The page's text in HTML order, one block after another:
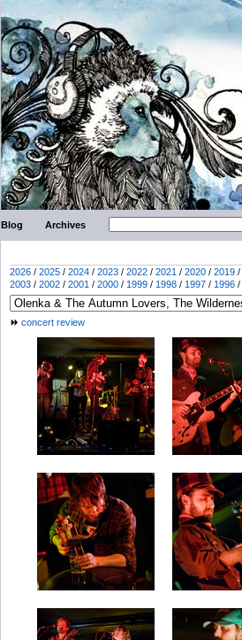
Blog Archives
2026 / 2025 / 2024 / 2023 / 2022 / 2021 / 2020 / 2019 /
2003 / 2002 / 2001 / 2000 / 1999 / 1998 / 1997 / 1996 /
concert review